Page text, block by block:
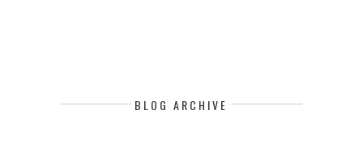
BLOG ARCHIVE